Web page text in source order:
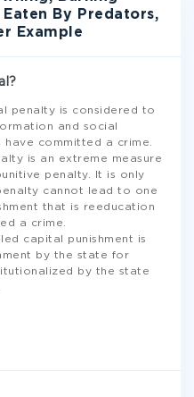
By Predators,
Example
penalty is considered to
and social
committed a crime.
is an extreme measure
penalty. It is only
cannot lead to one
that is reeducation
a crime.
capital punishment is
by the state for
by the state